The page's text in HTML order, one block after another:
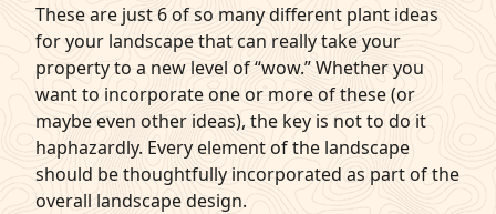
These are just 6 of so many different plant ideas
for your landscape that can really take your
property to a new level of “wow.” Whether you
want to incorporate one or more of these (or
maybe even other ideas), the key is not to do it
haphazardly. Every element of the landscape
should be thoughtfully incorporated as part of the
overall landscape design.